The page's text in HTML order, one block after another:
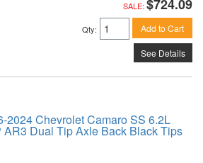
SALE: $724.09
Qty: Add to Cart
See Details
2024 Chevrolet Camaro SS 6.2L
AR3 Dual Tip Axle Back Black Tips